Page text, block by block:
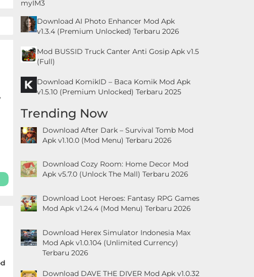
Download AI Photo Enhancer Mod Apk
v1.3.4 (Premium Unlocked) Terbaru 2026
Mod BUSSID Truck Canter Anti Gosip Apk v1.5
(Full)
Download KomikID – Baca Komik Mod Apk
v1.5.10 (Premium Unlocked) Terbaru 2025
Trending Now
Download After Dark – Survival Tomb Mod
Apk v1.10.0 (Mod Menu) Terbaru 2026
Download Cozy Room: Home Decor Mod
Apk v5.7.0 (Unlock The Mall) Terbaru 2026
Download Loot Heroes: Fantasy RPG Games
Mod Apk v1.24.4 (Mod Menu) Terbaru 2026
Download Herex Simulator Indonesia Max
Mod Apk v1.0.104 (Unlimited Currency)
Terbaru 2026
Download DAVE THE DIVER Mod Apk v1.0.32